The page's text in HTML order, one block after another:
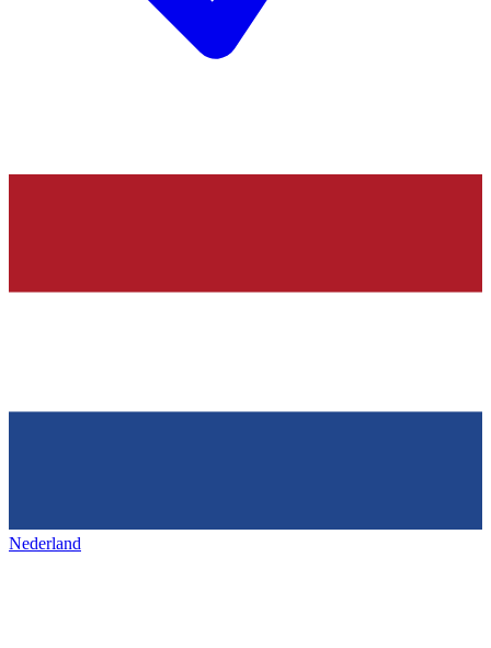
Nederland